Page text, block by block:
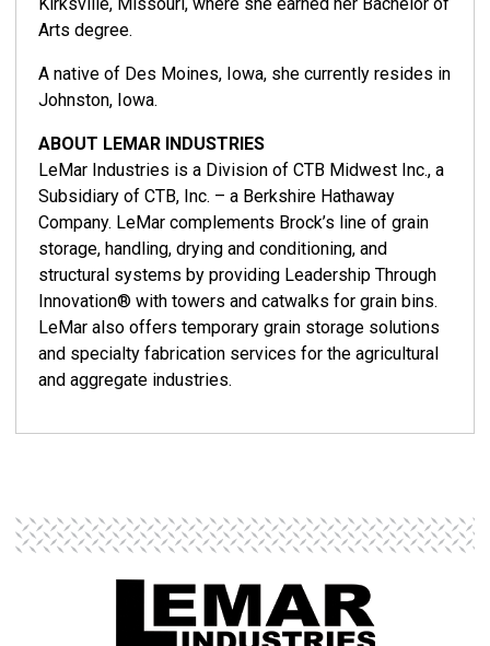
Arts degree.
A native of Des Moines, Iowa, she currently resides in
Johnston, Iowa.
ABOUT LEMAR INDUSTRIES
LeMar Industries is a Division of CTB Midwest Inc., a
Subsidiary of CTB, Inc. – a Berkshire Hathaway
Company. LeMar complements Brock’s line of grain
storage, handling, drying and conditioning, and
structural systems by providing Leadership Through
Innovation® with towers and catwalks for grain bins.
LeMar also offers temporary grain storage solutions
and specialty fabrication services for the agricultural
and aggregate industries.